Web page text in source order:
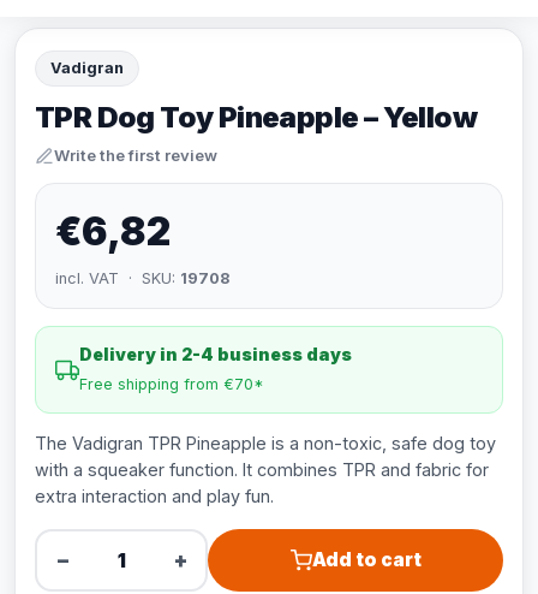
Vadigran
TPR Dog Toy Pineapple – Yellow
Write the first review
€6,82
incl. VAT · SKU: 19708
Delivery in 2-4 business days
Free shipping from €70*
The Vadigran TPR Pineapple is a non-toxic, safe dog toy
with a squeaker function. It combines TPR and fabric for
extra interaction and play fun.
− + Add to cart